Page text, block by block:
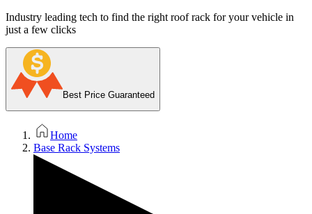
Industry leading tech to find the right roof rack for your vehicle in
just a few clicks
Best Price Guaranteed
Home
Base Rack Systems